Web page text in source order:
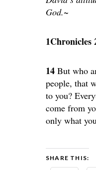
God.~
1Chronicles
14 But who
people, that
to you?
come from
only what
SHARE THIS: